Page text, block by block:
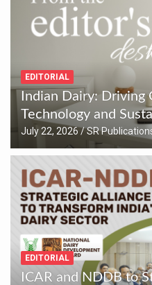
EDITORIAL
Indian Dairy: Driving
Technology and
July 22, 2026 SR
EDITORIAL
ICAR and NDDB to